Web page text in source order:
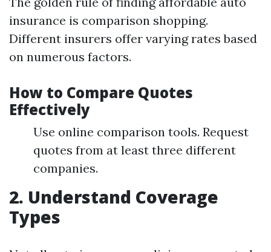
insurance is comparison shopping.
Different insurers offer varying rates based
on numerous factors.
How to Compare Quotes
Effectively
Use online comparison tools. Request
quotes from at least three different
companies.
2. Understand Coverage
Types